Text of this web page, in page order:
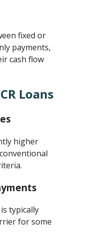
fixed or
payments,
cash flow
Loans
higher
typically
for some